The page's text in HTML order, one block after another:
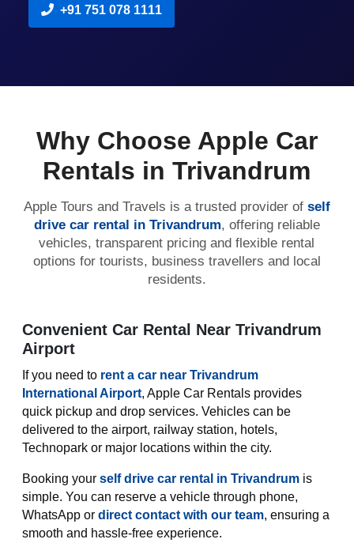
+91 751 078 1111
Why Choose Apple Car
Rentals in Trivandrum
Apple Tours and Travels is a trusted provider of self
drive car rental in Trivandrum, offering reliable
vehicles, transparent pricing and flexible rental
options for tourists, business travellers and local
residents.
Convenient Car Rental Near Trivandrum
Airport
If you need to rent a car near Trivandrum
International Airport, Apple Car Rentals provides
quick pickup and drop services. Vehicles can be
delivered to the airport, railway station, hotels,
Technopark or major locations within the city.
Booking yourself drive car rental in Trivandrum is
simple. You can reserve a vehicle through phone,
WhatsApp ordirect contact with our team, ensuring a
smooth and hassle-free experience.